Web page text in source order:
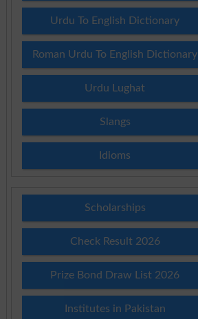
Urdu To English Dictionary
Roman Urdu To English Dictionary
Urdu Lughat
Slangs
Idioms
Scholarships
Check Result 2026
Prize Bond Draw List 2026
Institutes in Pakistan